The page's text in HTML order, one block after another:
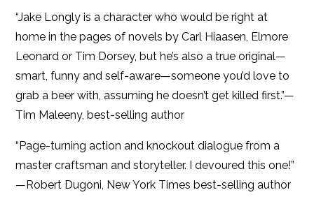
“Jake Longly is a character who would be right at
home in the pages of novels by Carl Hiaasen, Elmore
Leonard or Tim Dorsey, but he’s also a true original—
smart, funny and self-aware—someone you’d love to
grab a beer with, assuming he doesn’t get killed first.”—
Tim Maleeny, best-selling author
“Page-turning action and knockout dialogue from a
master craftsman and storyteller. I devoured this one!”
—Robert Dugoni, New York Times best-selling author